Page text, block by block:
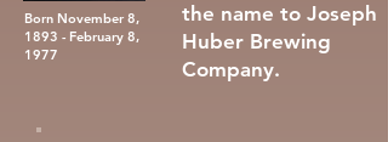
Born November 8,
1893 - February 8,
1977
the name to Joseph
Huber Brewing
Company.